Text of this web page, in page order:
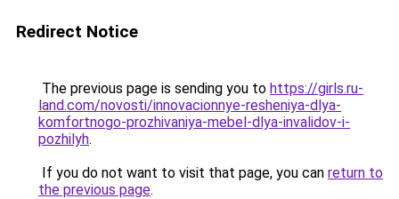
Redirect Notice
The previous page is sending you to https://girls.ru-
land.com/novosti/innovacionnye-resheniya-dlya-
komfortnogo-prozhivaniya-mebel-dlya-invalidov-i-
pozhilyh.
If you do not want to visit that page, you can return to
the previous page.